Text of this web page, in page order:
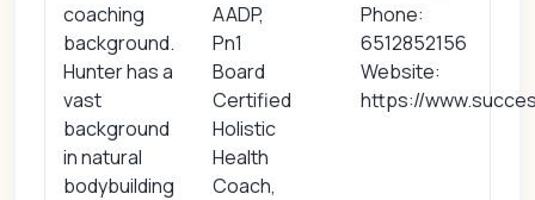
coaching
background.
Hunter has a
vast
background
in natural
bodybuilding
AADP,
Pn1
Board
Certified
Holistic
Health
Coach,
Phone:
6512852156
Website:
https://